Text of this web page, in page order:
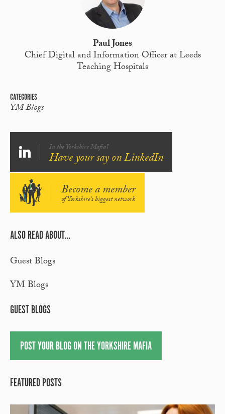
Paul Jones
Chief Digital and Information Officer at Leeds
Teaching Hospitals
CATEGORIES
YM Blogs
In the Yorkshire Mafia?
Have your say on LinkedIn
Become a member
of Yorkshire's biggest network
ALSO READ ABOUT...
Guest Blogs
YM Blogs
GUEST BLOGS
POST YOUR BLOG ON THE YORKSHIRE MAFIA
FEATURED POSTS